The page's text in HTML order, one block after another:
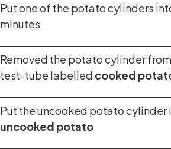
Put one of the potato cylinders
minutes
Removed the potato cylinder
test-tube labelled cooked
Put the uncooked potato
uncooked potato